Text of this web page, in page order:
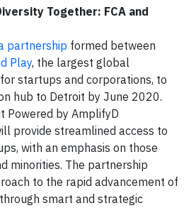
Together: FCA and
partnership formed between
Play, the largest global
startups and corporations, to
hub to Detroit by June 2020.
Powered by AmplifyD
provide streamlined access to
with an emphasis on those
minorities. The partnership
to the rapid advancement of
smart and strategic